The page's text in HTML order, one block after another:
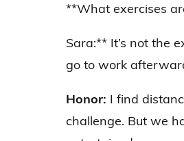
**What exercises
Sara:** It’s not the
go to work
Honor: I find
challenge. But we